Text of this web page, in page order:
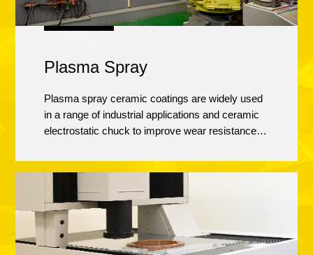
Plasma Spray
Plasma spray ceramic coatings are widely used
in a range of industrial applications and ceramic
electrostatic chuck to improve wear resistance,
surface. Calitech has been dedicated to establish
the plasma spray line since 2008, and certified by
international equipment manufacturers with
Yttrium/Alumina oxides coating in 2013. We are
actively working on “next generation” coatings
and materials for plasma spary technologies.